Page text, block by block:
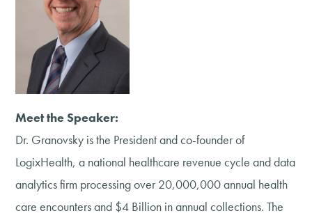
Meet the Speaker:
Dr. Granovsky is the President and co-founder of
LogixHealth, a national healthcare revenue cycle and data
analytics firm processing over 20,000,000 annual health
care encounters and $4 Billion in annual collections. The